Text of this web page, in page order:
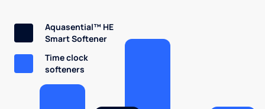
Aquasential™ HE
Smart Softener
Time clock
softeners